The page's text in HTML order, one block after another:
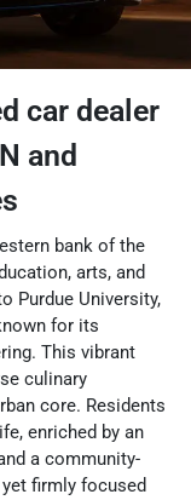
car dealer
and
bank of the
arts, and
Purdue University,
for its
This vibrant
culinary
core. Residents
enriched by an
a community-
firmly focused